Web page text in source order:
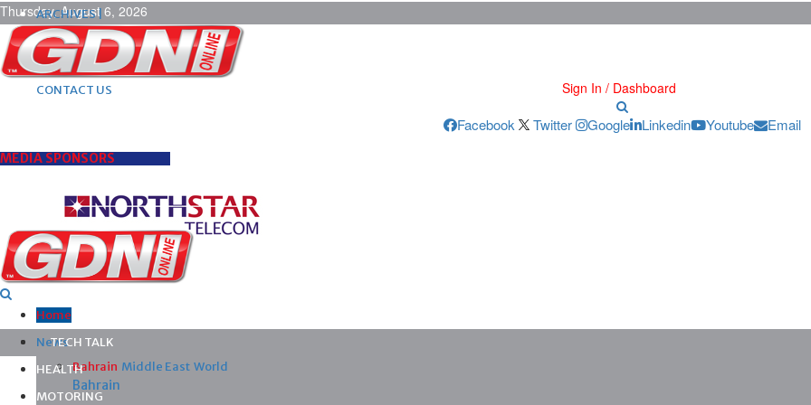
Thursday, August 6, 2026
ARCHIVES |
POST ADS |
ADVERTISE |
SUBSCRIBE |
CONTACT US
Sign In / Dashboard
Facebook Twitter Google Linkedin Youtube Email
MEDIA SPONSORS
Home
News
Bahrain Middle East World
Bahrain
TECH TALK
HEALTH
MOTORING